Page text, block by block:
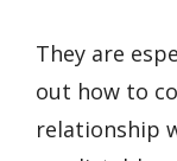
They are
out how to
relationship